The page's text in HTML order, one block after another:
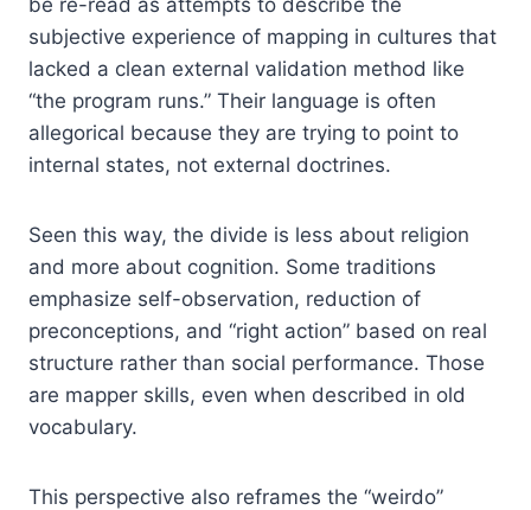
be re-read as attempts to describe the
subjective experience of mapping in cultures that
lacked a clean external validation method like
“the program runs.” Their language is often
allegorical because they are trying to point to
internal states, not external doctrines.
Seen this way, the divide is less about religion
and more about cognition. Some traditions
emphasize self-observation, reduction of
preconceptions, and “right action” based on real
structure rather than social performance. Those
are mapper skills, even when described in old
vocabulary.
This perspective also reframes the “weirdo”